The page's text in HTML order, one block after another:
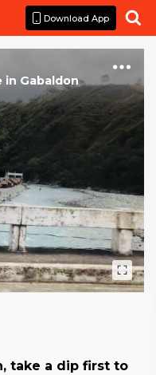
Download App 
in Gabaldon
take a dip first to